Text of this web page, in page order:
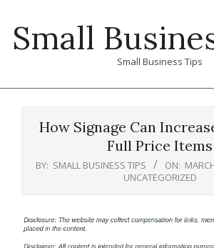
contentSmall
Small Business Tips
How Signage Can
Full Price Items
BY: SMALL BUSINESS TIPS ON:
UNCATEGORIZED